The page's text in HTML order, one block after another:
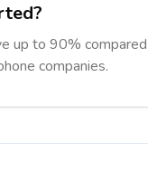
up to 90%
companies.